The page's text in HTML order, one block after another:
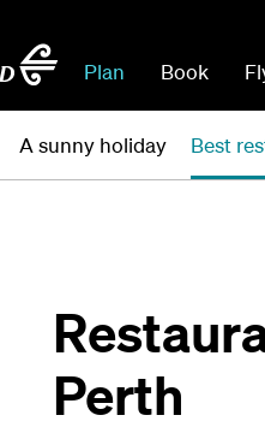
Plan Book
A sunny holiday Best
Perth